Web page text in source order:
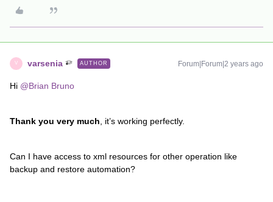
V varsenia AUTHOR Forum|Forum|2 years ago
Hi @Brian Bruno
Thank you very much , it’s working perfectly.
Can I have access to xml resources for other operation like
backup and restore automation?